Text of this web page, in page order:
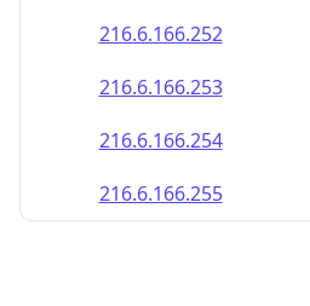
216.6.166.252
216.6.166.253
216.6.166.254
216.6.166.255